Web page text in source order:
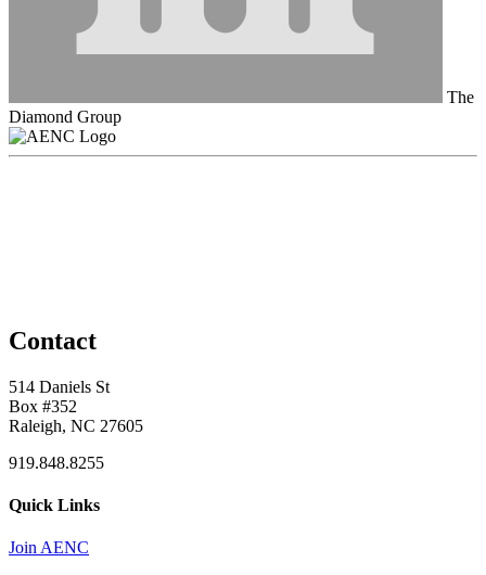
The
Diamond Group
Contact
514 Daniels St
Box #352
Raleigh, NC 27605
919.848.8255
Quick Links
Join AENC